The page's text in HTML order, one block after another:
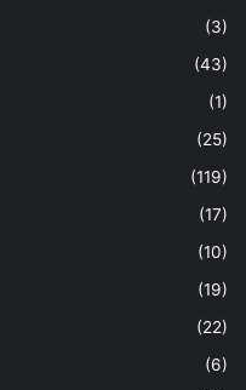
(3)
(43)
(1)
(25)
(119)
(17)
(10)
(19)
(22)
(6)